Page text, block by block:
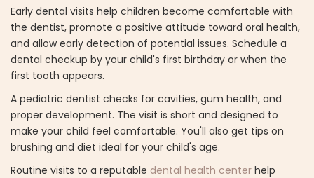
Early dental visits help children become comfortable with
the dentist, promote a positive attitude toward oral health,
and allow early detection of potential issues. Schedule a
dental checkup by your child's first birthday or when the
first tooth appears.
A pediatric dentist checks for cavities, gum health, and
proper development. The visit is short and designed to
make your child feel comfortable. You'll also get tips on
brushing and diet ideal for your child's age.
Routine visits to a reputable dental health center help